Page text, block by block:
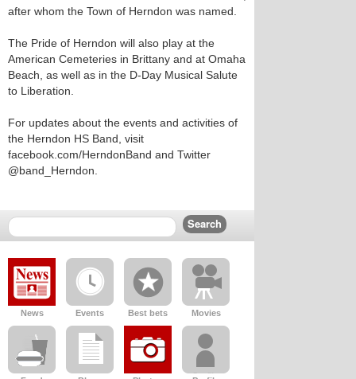
after whom the Town of Herndon was named.
The Pride of Herndon will also play at the
American Cemeteries in Brittany and at Omaha
Beach, as well as in the D-Day Musical Salute
to Liberation.
For updates about the events and activities of
the Herndon HS Band, visit
facebook.com/HerndonBand and Twitter
@band_Herndon.
News Events Best bets Movies